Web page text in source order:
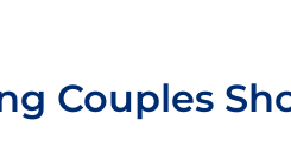
Couples